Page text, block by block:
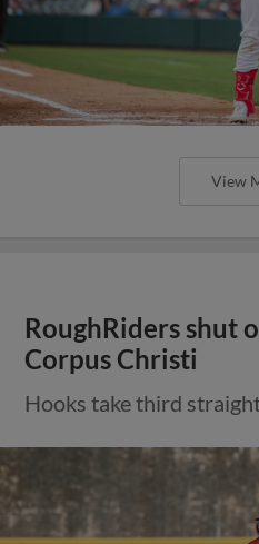
View
RoughRiders shut
Corpus Christi
Hooks take third